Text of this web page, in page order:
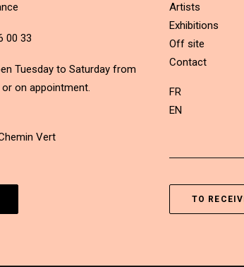
00 33
Tuesday to Saturday from
on appointment.
Vert
Artists
Exhibitions
Off site
Contact
FR
EN
TO